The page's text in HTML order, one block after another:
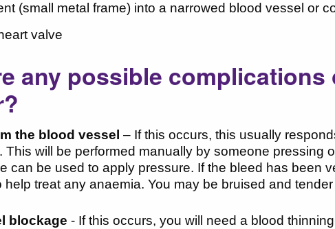
(small metal frame) into a narrowed blood vessel or
valve
any possible complications
the blood vessel – If this occurs, this usually
This will be performed manually by someone pressing
can be used to apply pressure. If the bleed has been
help treat any anaemia. You may be bruised and
blockage - If this occurs, you will need a blood